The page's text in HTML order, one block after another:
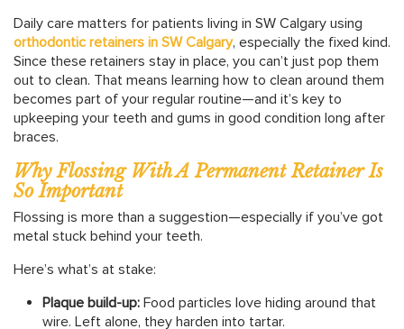
Daily care matters for patients living in SW Calgary using
orthodontic retainers in SW Calgary, especially the fixed kind.
Since these retainers stay in place, you can’t just pop them
out to clean. That means learning how to clean around them
becomes part of your regular routine—and it’s key to
upkeeping your teeth and gums in good condition long after
braces.
Why Flossing With A Permanent Retainer Is
So Important
Flossing is more than a suggestion—especially if you’ve got
metal stuck behind your teeth.
Here’s what’s at stake:
Plaque build-up: Food particles love hiding around that
wire. Left alone, they harden into tartar.